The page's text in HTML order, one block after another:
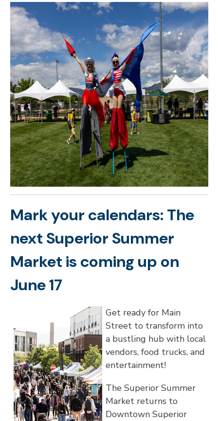
Mark your calendars: The
next Superior Summer
Market is coming up on
June 17
Get ready for Main
Street to transform into
a bustling hub with local
vendors, food trucks, and
entertainment!
The Superior Summer
Market returns to
Downtown Superior